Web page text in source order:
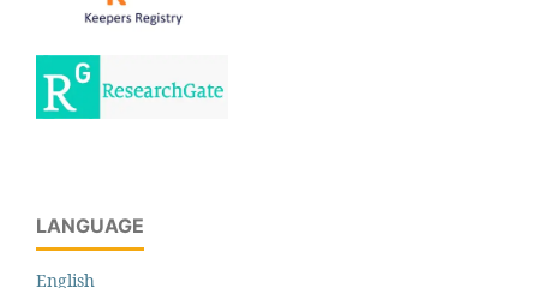
LANGUAGE
English